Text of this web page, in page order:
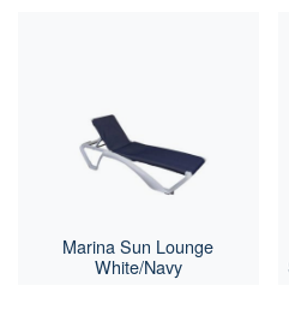
Marina Sun Lounge
White/Navy